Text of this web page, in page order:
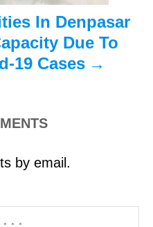
In Denpasar
Due To
19 Cases
by email.